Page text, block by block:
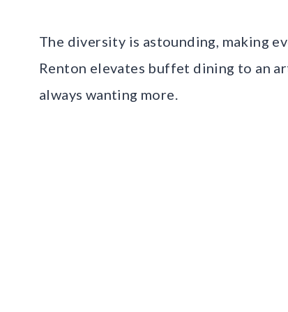
The diversity is astounding, making
Renton elevates buffet dining to an
always wanting more.